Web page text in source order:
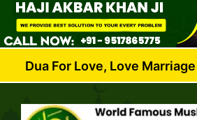
Love, Love Marriage